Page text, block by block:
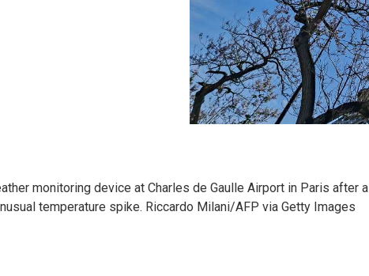
monitoring device at Charles de Gaulle Airport in Paris after a
temperature spike. Riccardo Milani/AFP via Getty Images